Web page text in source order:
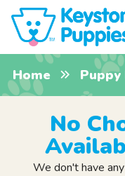
Home Puppy
No
We don't have